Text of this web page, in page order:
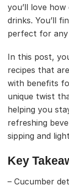
you’ll love
drinks. You’ll
perfect for any
In this post,
recipes that
with benefits
unique twist
helping you
refreshing
sipping and
Key
– Cucumber